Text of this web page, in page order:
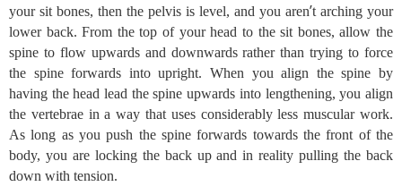
your sit bones, then the pelvis is level, and you aren’t arching your
lower back. From the top of your head to the sit bones, allow the
spine to flow upwards and downwards rather than trying to force
the spine forwards into upright. When you align the spine by
having the head lead the spine upwards into lengthening, you align
the vertebrae in a way that uses considerably less muscular work.
As long as you push the spine forwards towards the front of the
body, you are locking the back up and in reality pulling the back
down with tension.